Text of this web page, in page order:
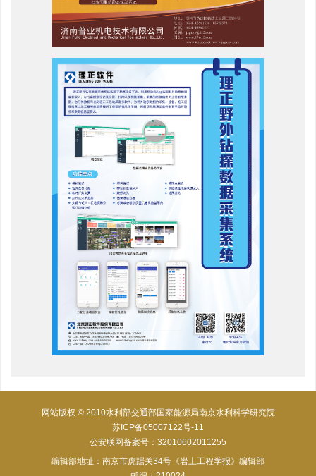
网站版权 © 2010水利部交通部国家能源局南京水利科学研究院
苏ICP备05007122号-11
公安联网备案号：32010602011255
编辑部地址：南京市虎踞关34号《岩土工程学报》编辑部